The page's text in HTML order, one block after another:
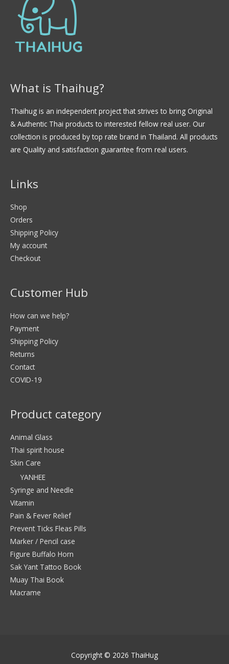
What is Thaihug?
Thaihug is an independent project that strives to bring Original
& Authentic Thai products to interested fellow real user. Our
collection is produced by top rate brand in Thailand. All products
are Quality and satisfaction guarantee from real users.
Links
Shop
Orders
Shipping Policy
My account
Checkout
Customer Hub
How can we help?
Payment
Shipping Policy
Returns
Contact
COVID-19
Product category
Animal Glass
Thai spirit house
Skin Care
YANHEE
Syringe and Needle
Vitamin
Pain & Fever Relief
Prevent Ticks Fleas Pills
Marker / Pencil case
Figure Buffalo Horn
Sak Yant Tattoo Book
Muay Thai Book
Macrame
Copyright © 2026 ThaiHug